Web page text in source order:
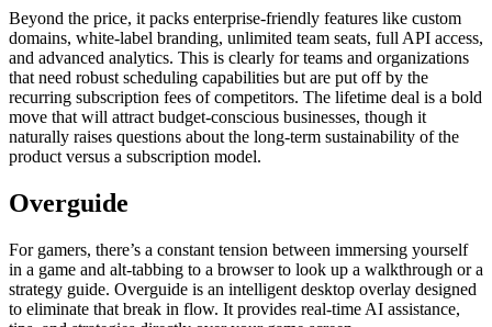
Beyond the price, it packs enterprise-friendly features like custom
domains, white-label branding, unlimited team seats, full API access,
and advanced analytics. This is clearly for teams and organizations
that need robust scheduling capabilities but are put off by the
recurring subscription fees of competitors. The lifetime deal is a bold
move that will attract budget-conscious businesses, though it
naturally raises questions about the long-term sustainability of the
product versus a subscription model.
Overguide
For gamers, there’s a constant tension between immersing yourself
in a game and alt-tabbing to a browser to look up a walkthrough or a
strategy guide. Overguide is an intelligent desktop overlay designed
to eliminate that break in flow. It provides real-time AI assistance,